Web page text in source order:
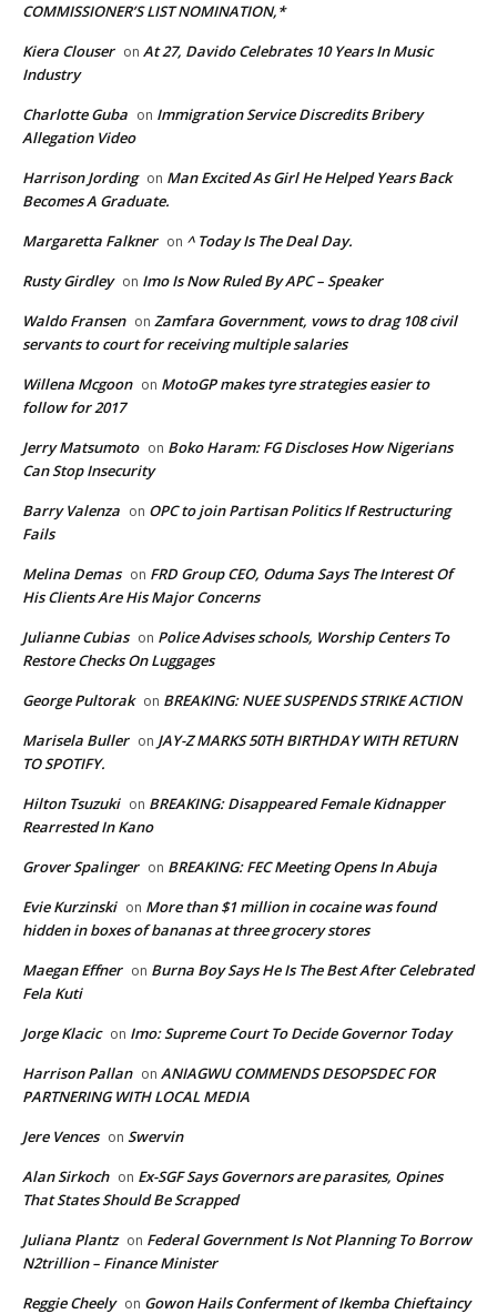
COMMISSIONER’S LIST NOMINATION,*
Kiera Clouser on At 27, Davido Celebrates 10 Years In Music
Industry
Charlotte Guba on Immigration Service Discredits Bribery
Allegation Video
Harrison Jording on Man Excited As Girl He Helped Years Back
Becomes A Graduate.
Margaretta Falkner on ^ Today Is The Deal Day.
Rusty Girdley on Imo Is Now Ruled By APC – Speaker
Waldo Fransen on Zamfara Government, vows to drag 108 civil
servants to court for receiving multiple salaries
Willena Mcgoon on MotoGP makes tyre strategies easier to
follow for 2017
Jerry Matsumoto on Boko Haram: FG Discloses How Nigerians
Can Stop Insecurity
Barry Valenza on OPC to join Partisan Politics If Restructuring
Fails
Melina Demas on FRD Group CEO, Oduma Says The Interest Of
His Clients Are His Major Concerns
Julianne Cubias on Police Advises schools, Worship Centers To
Restore Checks On Luggages
George Pultorak on BREAKING: NUEE SUSPENDS STRIKE ACTION
Marisela Buller on JAY-Z MARKS 50TH BIRTHDAY WITH RETURN
TO SPOTIFY.
Hilton Tsuzuki on BREAKING: Disappeared Female Kidnapper
Rearrested In Kano
Grover Spalinger on BREAKING: FEC Meeting Opens In Abuja
Evie Kurzinski on More than $1 million in cocaine was found
hidden in boxes of bananas at three grocery stores
Maegan Effner on Burna Boy Says He Is The Best After Celebrated
Fela Kuti
Jorge Klacic on Imo: Supreme Court To Decide Governor Today
Harrison Pallan on ANIAGWU COMMENDS DESOPSDEC FOR
PARTNERING WITH LOCAL MEDIA
Jere Vences on Swervin
Alan Sirkoch on Ex-SGF Says Governors are parasites, Opines
That States Should Be Scrapped
Juliana Plantz on Federal Government Is Not Planning To Borrow
N2trillion – Finance Minister
Reggie Cheely on Gowon Hails Conferment of Ikemba Chieftaincy